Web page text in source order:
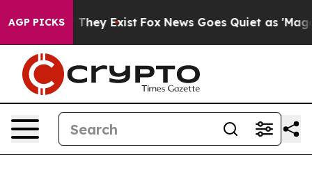
AGP PICKS
Proof They Exist Fox News Goes Quiet as 'Maga